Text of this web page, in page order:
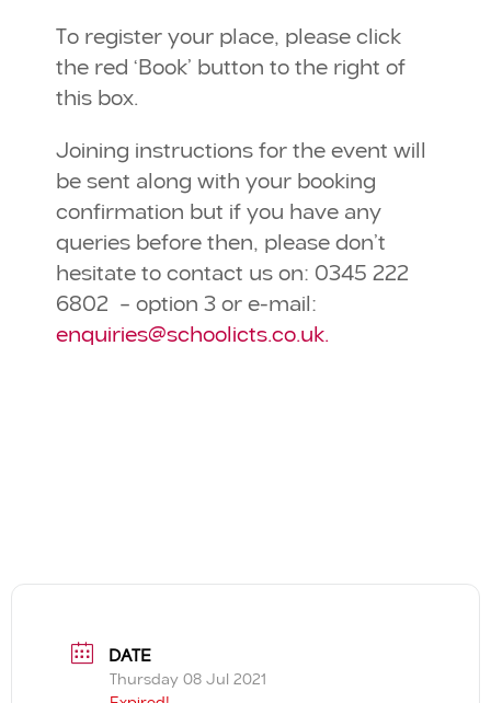
To register your place, please click
the red ‘Book’ button to the right of
this box.
Joining instructions for the event will
be sent along with your booking
confirmation but if you have any
queries before then, please don’t
hesitate to contact us on: 0345 222
6802 – option 3 or e-mail:
enquiries@schoolicts.co.uk.
DATE
Thursday 08 Jul 2021